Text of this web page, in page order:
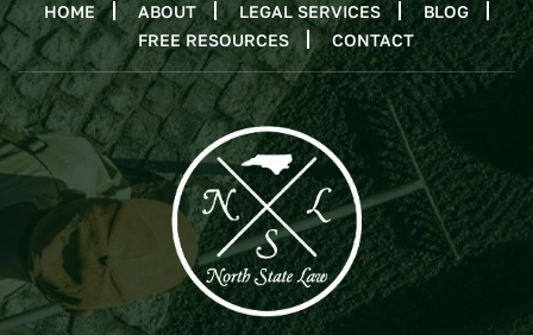
HOME ABOUT LEGAL SERVICES
BLOG
FREE RESOURCES
CONTACT